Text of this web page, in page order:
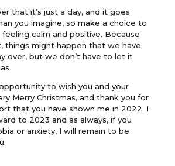
that it’s just a day, and it goes
you imagine, so make a choice to
calm and positive. Because
things might happen that we have
over, but we don’t have to let it
to wish you and your
Merry Christmas, and thank you for
that you have shown me in 2022. I
to 2023 and as always, if you
or anxiety, I will remain to be